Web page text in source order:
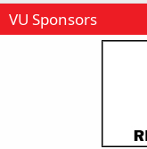
VU Sponsors